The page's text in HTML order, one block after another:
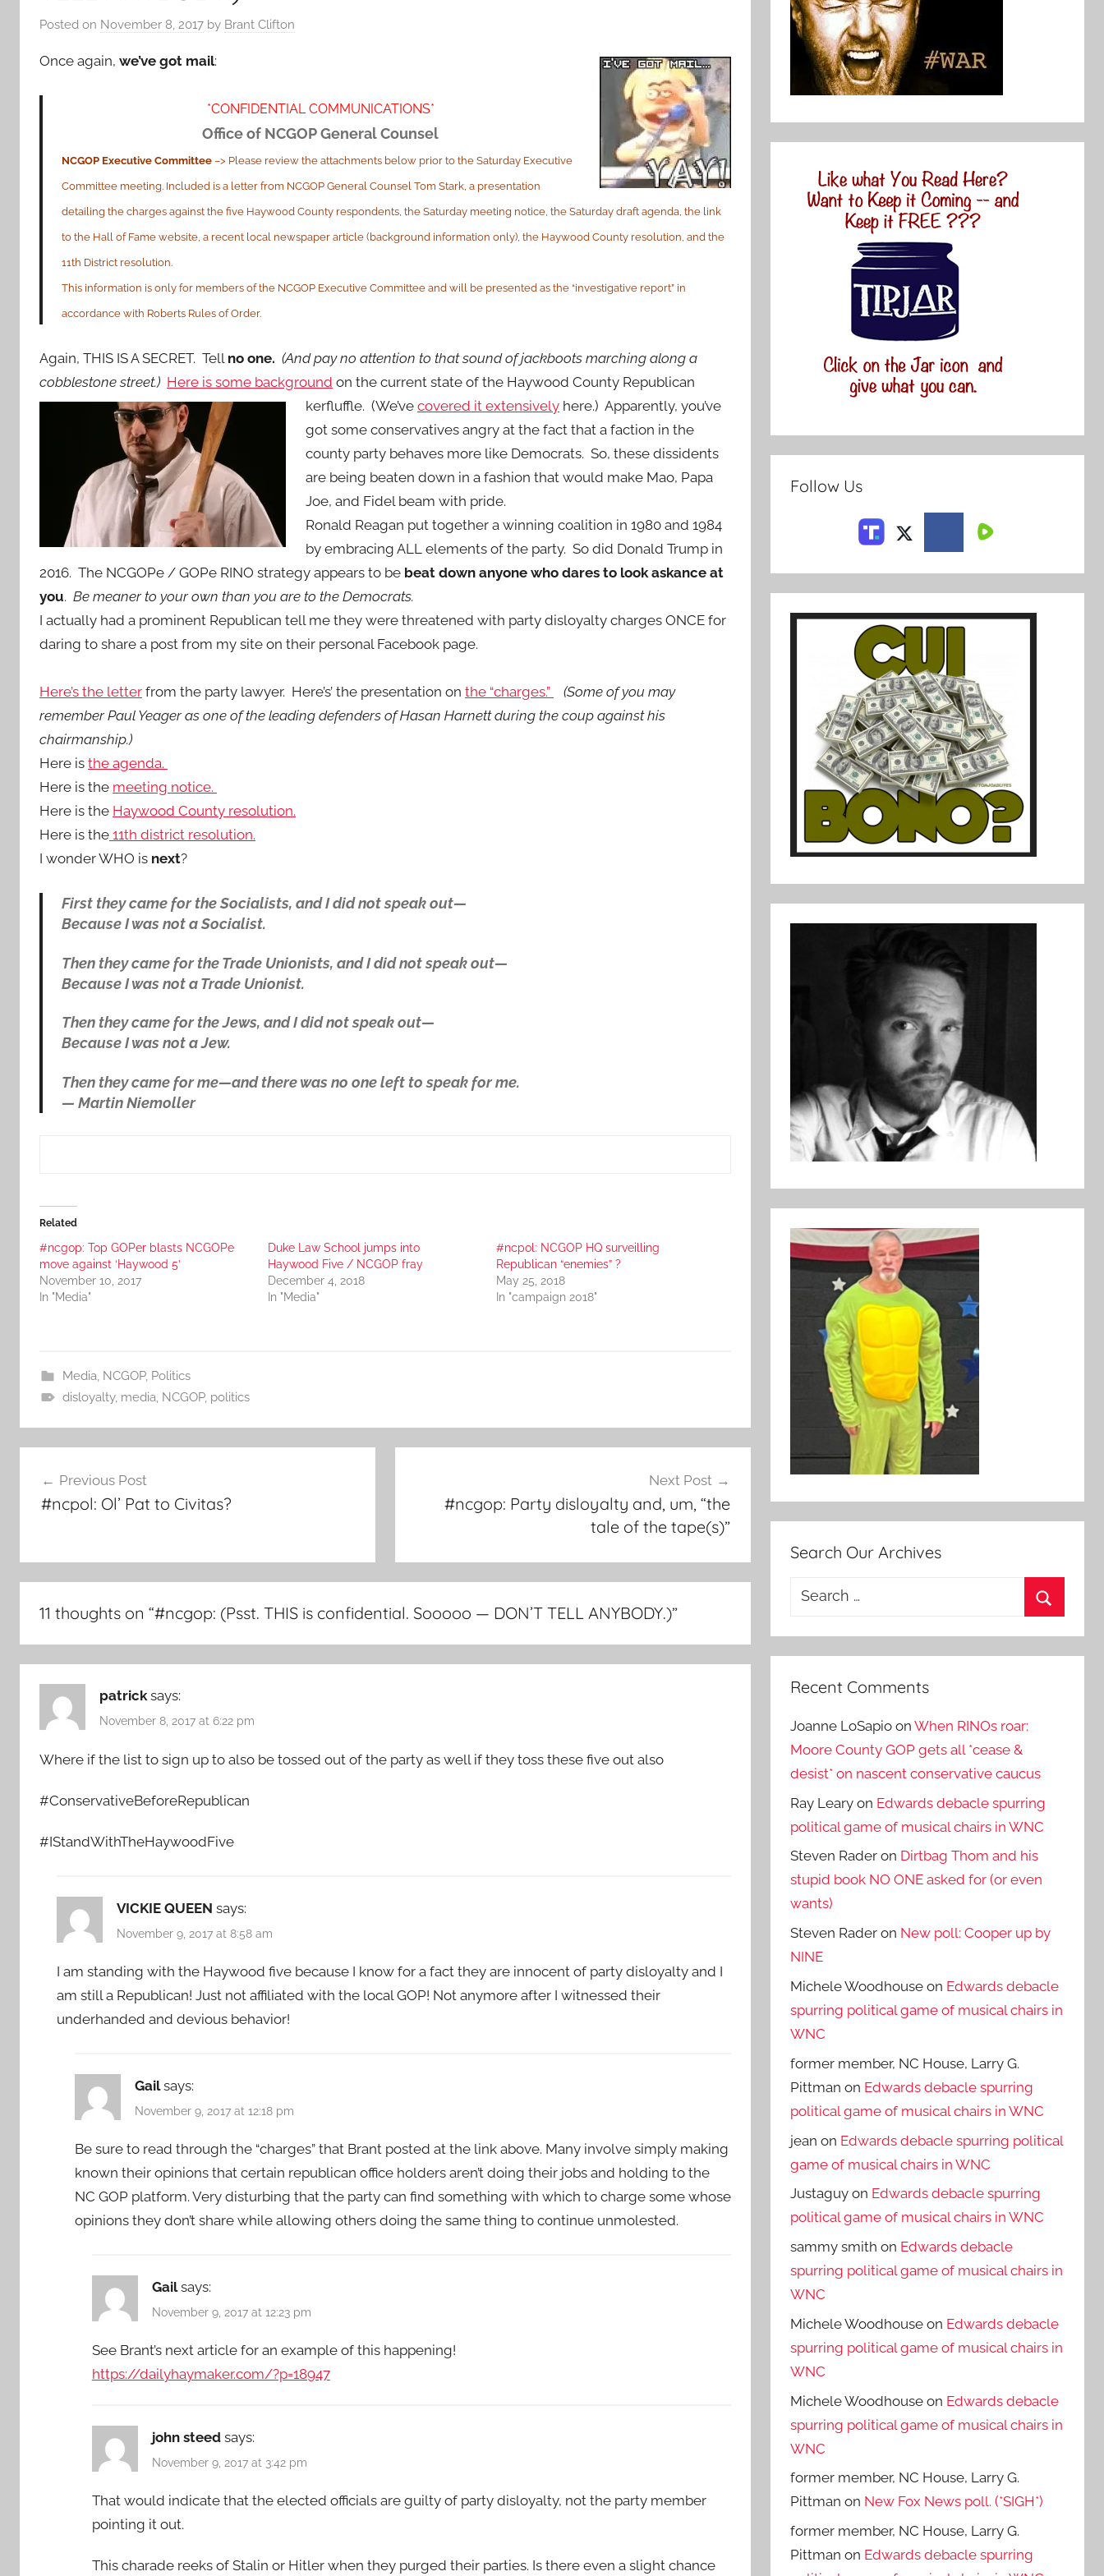
Posted on November 8, 2017 by Brant Clifton
Once again, we’ve got mail:
*CONFIDENTIAL COMMUNICATIONS*
Office of NCGOP General Counsel
NCGOP Executive Committee–> Please review the attachments below prior to the Saturday Executive
Committee meeting. Included is a letter from NCGOP General Counsel Tom Stark, a presentation
detailing the charges against the five Haywood County respondents, the Saturday meeting notice, the Saturday draft agenda, the link
to the Hall of Fame website, a recent local newspaper article (background information only), the Haywood County resolution, and the
11th District resolution.
This information is only for members of the NCGOP Executive Committee and will be presented as the “investigative report” in
accordance with Roberts Rules of Order.
Again, THIS IS A SECRET. Tell no one. (And pay no attention to that sound of jackboots marching along a
cobblestone street.) Here is some background on the current state of the Haywood County Republican
kerfluffle. (We’ve covered it extensively here.) Apparently, you’ve
got some conservatives angry at the fact that a faction in the
county party behaves more like Democrats. So, these dissidents
are being beaten down in a fashion that would make Mao, Papa
Joe, and Fidel beam with pride.
Ronald Reagan put together a winning coalition in 1980 and 1984
by embracing ALL elements of the party. So did Donald Trump in
2016. The NCGOPe / GOPe RINO strategy appears to be beat down anyone who dares to look askance at
you. Be meaner to your own than you are to the Democrats.
I actually had a prominent Republican tell me they were threatened with party disloyalty charges ONCE for
daring to share a post from my site on their personal Facebook page.
Here’s the letter from the party lawyer. Here’s’ the presentation on the “charges.”
(Some of you may
remember Paul Yeager as one of the leading defenders of Hasan Harnett during the coup against his
chairmanship.)
Here is the agenda.
Here is the meeting notice.
Here is the Haywood County resolution.
Here is the 11th district resolution.
I wonder WHO is next?
First they came for the Socialists, and I did not speak out—
Because I was not a Socialist.
Then they came for the Trade Unionists, and I did not speak out—
Because I was not a Trade Unionist.
Then they came for the Jews, and I did not speak out—
Because I was not a Jew.
Then they came for me—and there was no one left to speak for me.
— Martin Niemoller
Related
#ncgop: Top GOPer blasts NCGOPe
move against ‘Haywood 5’
November 10, 2017
In "Media"
Duke Law School jumps into
Haywood Five / NCGOP fray
December 4, 2018
In "Media"
#ncpol: NCGOP HQ surveilling
Republican “enemies” ?
May 25, 2018
In "campaign 2018"
Media, NCGOP, Politics
disloyalty, media, NCGOP, politics
navigation
Previous Post
#ncpol: Ol’ Pat to Civitas?
Next Post
#ncgop: Party disloyalty and, um, “the
tale of the tape(s)”
11 thoughts on “#ncgop: (Psst. THIS is confidential. Sooooo — DON’T TELL ANYBODY.)”
patrick says:
November 8, 2017 at 6:22 pm
Where if the list to sign up to also be tossed out of the party as well if they toss these five out also
#ConservativeBeforeRepublican
#IStandWithTheHaywoodFive
VICKIE QUEEN says:
November 9, 2017 at 8:58 am
I am standing with the Haywood five because I know for a fact they are innocent of party disloyalty and I
am still a Republican! Just not affiliated with the local GOP! Not anymore after I witnessed their
underhanded and devious behavior!
Gail says:
November 9, 2017 at 12:18 pm
Be sure to read through the “charges” that Brant posted at the link above. Many involve simply making
known their opinions that certain republican office holders aren’t doing their jobs and holding to the
NC GOP platform. Very disturbing that the party can find something with which to charge some whose
opinions they don’t share while allowing others doing the same thing to continue unmolested.
Gail says:
November 9, 2017 at 12:23 pm
See Brant’s next article for an example of this happening!
https://dailyhaymaker.com/?p=18947
john steed says:
November 9, 2017 at 3:42 pm
That would indicate that the elected officials are guilty of party disloyalty, not the party member
pointing it out.
This charade reeks of Stalin or Hitler when they purged their parties. Is there even a slight chance
Follow Us
Search Our Archives
Search
Recent Comments
Joanne LoSapio onWhen RINOs roar:
Moore County GOP gets all *cease &
desist* on nascent conservative caucus
Ray Leary on Edwards debacle spurring
political game of musical chairs in WNC
Steven Rader on Dirtbag Thom and his
stupid book NO ONE asked for (or even
wants)
Steven Rader on New poll: Cooper up by
NINE
Michele Woodhouse on Edwards debacle
spurring political game of musical chairs in
WNC
former member, NC House, Larry G.
Pittman on Edwards debacle spurring
political game of musical chairs in WNC
jean on Edwards debacle spurring political
game of musical chairs in WNC
Justaguy on Edwards debacle spurring
political game of musical chairs in WNC
sammy smith on Edwards debacle
spurring political game of musical chairs in
WNC
Michele Woodhouse on Edwards debacle
spurring political game of musical chairs in
WNC
Michele Woodhouse on Edwards debacle
spurring political game of musical chairs in
WNC
former member, NC House, Larry G.
Pittman on New Fox News poll. (*SIGH*)
former member, NC House, Larry G.
Pittman on Edwards debacle spurring